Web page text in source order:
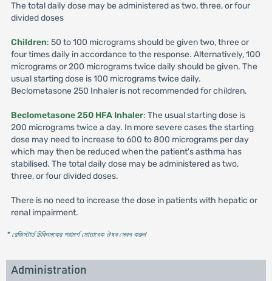
The total daily dose may be administered as two, three, or four
divided doses
Children: 50 to 100 micrograms should be given two, three or
four times daily in accordance to the response. Alternatively, 100
micrograms or 200 micrograms twice daily should be given. The
usual starting dose is 100 micrograms twice daily.
Beclometasone 250 Inhaler is not recommended for children.
Beclometasone 250 HFA Inhaler: The usual starting dose is
200 micrograms twice a day. In more severe cases the starting
dose may need to increase to 600 to 800 micrograms per day
which may then be reduced when the patient's asthma has
stabilised. The total daily dose may be administered as two,
three, or four divided doses.
There is no need to increase the dose in patients with hepatic or
renal impairment.
* রেজিস্টার্ড চিকিৎসকের পরামর্শ মোতাবেক ঔষধ সেবন করুন'
Administration